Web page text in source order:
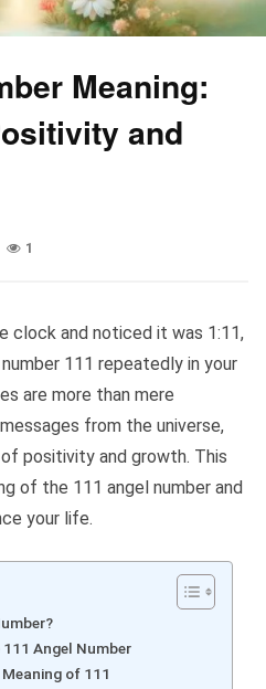
Meaning:
and
1
clock and noticed it was 1:11,
111 repeatedly in your
are more than mere
from the universe,
positivity and growth. This
of the 111 angel number and
your life.
Angel Number
of 111